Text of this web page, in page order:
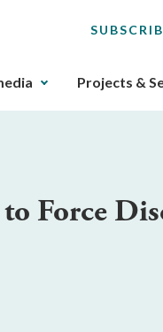
Projects &
Force